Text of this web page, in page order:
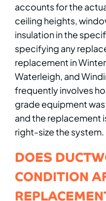
accounts for the
ceiling heights,
insulation in the
specifying any
replacement in
Waterleigh, and
frequently involves
grade equipment
and the replacement
right-size the system.
DOES
CONDITION